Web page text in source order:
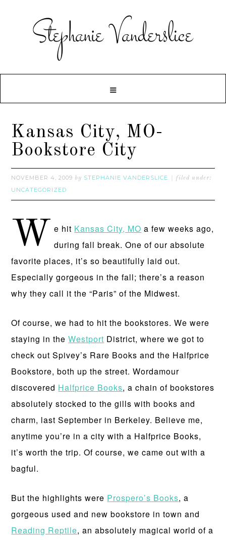
Kansas City, MO-
Bookstore City
NOVEMBER 4, 2009 by STEPHANIE VANDERSLICE filed under:
UNCATEGORIZED
W e hit Kansas City, MO a few weeks ago,
during fall break. One of our absolute
favorite places, it’s so beautifully laid out.
Especially gorgeous in the fall; there’s a reason
why they call it the “Paris” of the Midwest.
Of course, we had to hit the bookstores. We were
staying in theWestport District, where we got to
check out Spivey’s Rare Books and the Halfprice
Bookstore, both up the street. Wordamour
discovered Halfprice Books, a chain of bookstores
absolutely stocked to the gills with books and
charm, last September in Berkeley. Believe me,
anytime you’re in a city with a Halfprice Books,
it’s worth the trip. Of course, we came out with a
bagful.
But the highlights were Prospero’s Books, a
gorgeous used and new bookstore in town and
Reading Reptile, an absolutely magical world of a